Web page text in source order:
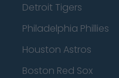
Detroit Tigers
Philadelphia Phillies
Houston Astros
Boston Red Sox